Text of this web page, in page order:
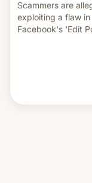
Scammers are
exploiting a flaw in
Facebook's 'Edit